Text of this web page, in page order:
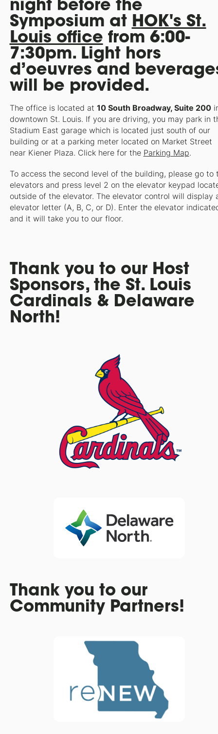
Symposium at HOK's St.
Louis office from 6:00-
7:30pm. Light hors
d’oeuvres and
will be provided.
The office is located at 10 South Broadway, Suite 200
downtown St. Louis. If you are driving, you may park in
Stadium East garage which is located just south of our
building or at a parking meter located on Market Street
near Kiener Plaza. Click here for the Parking Map.
To access the second level of the building, please go to
elevators and press level 2 on the elevator keypad
outside of the elevator. The elevator control will display
elevator letter (A, B, C, or D). Enter the elevator
and it will take you to our floor.
Thank you to our Host
Sponsors, the St. Louis
Cardinals & Delaware
North!
Thank you to our
Community Partners!